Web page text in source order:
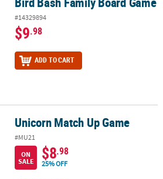
#14329894
$9.98
ADD TO CART
Unicorn Match Up Game
#MU21
ON
SALE
$8.98
25% OFF